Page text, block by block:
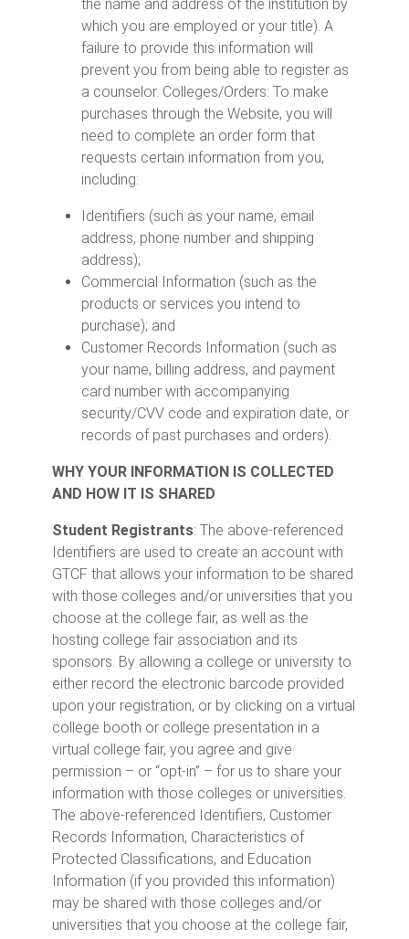
the name and address of the institution by
which you are employed or your title). A
failure to provide this information will
prevent you from being able to register as
a counselor. Colleges/Orders: To make
purchases through the Website, you will
need to complete an order form that
requests certain information from you,
including:
Identifiers (such as your name, email
address, phone number and shipping
address);
Commercial Information (such as the
products or services you intend to
purchase); and
Customer Records Information (such as
your name, billing address, and payment
card number with accompanying
security/CVV code and expiration date, or
records of past purchases and orders).
WHY YOUR INFORMATION IS COLLECTED
AND HOW IT IS SHARED
Student Registrants: The above-referenced
Identifiers are used to create an account with
GTCF that allows your information to be shared
with those colleges and/or universities that you
choose at the college fair, as well as the
hosting college fair association and its
sponsors. By allowing a college or university to
either record the electronic barcode provided
upon your registration, or by clicking on a virtual
college booth or college presentation in a
virtual college fair, you agree and give
permission – or “opt-in” – for us to share your
information with those colleges or universities.
The above-referenced Identifiers, Customer
Records Information, Characteristics of
Protected Classifications, and Education
Information (if you provided this information)
may be shared with those colleges and/or
universities that you choose at the college fair,